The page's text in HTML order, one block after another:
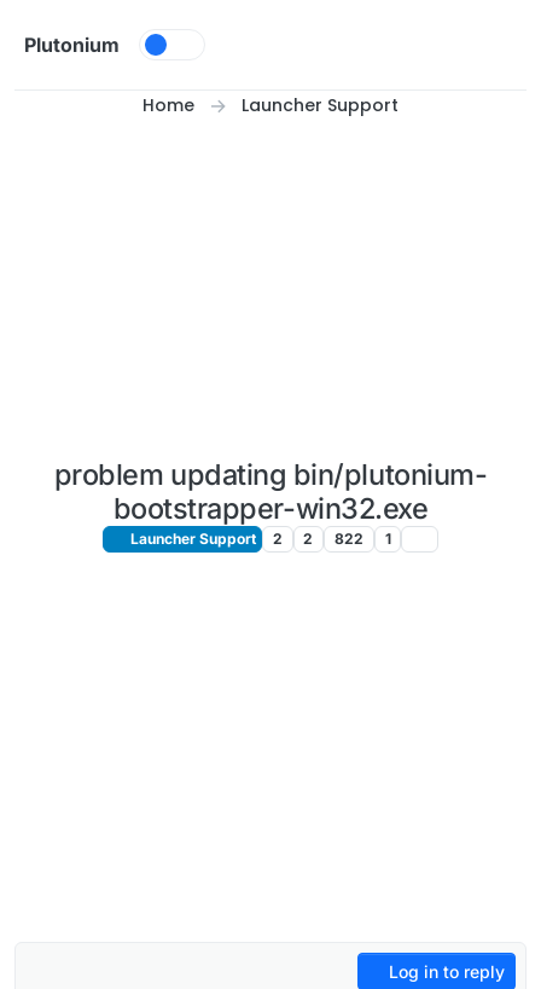
Plutonium
Home Launcher Support
problem updating bin/plutonium-
bootstrapper-win32.exe
Launcher Support 2 2 822 1
Log in to reply